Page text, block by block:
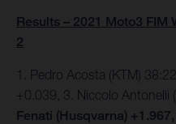
Results – 2021 Moto3
2
1. Pedro Acosta (KTM)
+0.039, 3. Niccolo Antonelli
Fenati (Husqvarna)